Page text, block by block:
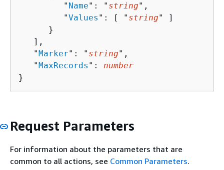
         "
Name": " string",
         "
Values ": [ " string" ]
      }
   ],
   "
Marker": " string",
   "
MaxRecords ": number
}
Request Parameters
For information about the parameters that are
common to all actions, see Common Parameters.